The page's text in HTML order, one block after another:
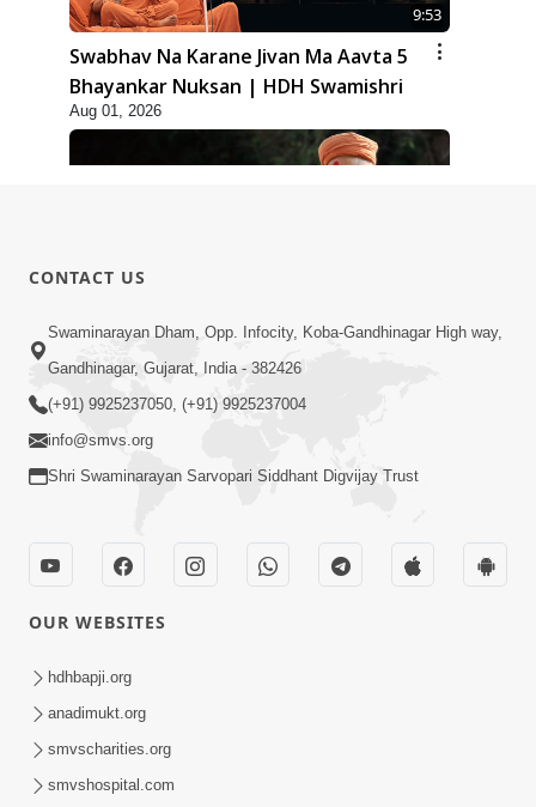
9:53
Swabhav Na Karane Jivan Ma Aavta 5
Bhayankar Nuksan | HDH Swamishri
Aug 01, 2026
10:19
Maharaj Motapurush No Sacho
Mahima Samjyo Kyare Kahevay | HDH
Swamishri
Sadguru Munibapa Na Divyabhav No
Alaukik Prasang | HDH Swamishri
CONTACT US
Swaminarayan Dham, Opp. Infocity, Koba-Gandhinagar High way,
Gandhinagar, Gujarat, India - 382426
(+91) 9925237050, (+91) 9925237004
info@smvs.org
Shri Swaminarayan Sarvopari Siddhant Digvijay Trust
OUR WEBSITES
hdhbapji.org
anadimukt.org
smvscharities.org
smvshospital.com